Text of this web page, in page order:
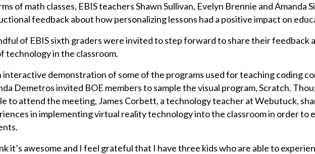
of math classes, EBIS teachers Shawn Sullivan, Evelyn Brennie and Amanda
feedback about how personalizing lessons had a positive impact on
of EBIS sixth graders were invited to step forward to share their feedback
technology in the classroom.
interactive demonstration of some of the programs used for teaching coding
Demetros invited BOE members to sample the visual program, Scratch.
to attend the meeting, James Corbett, a technology teacher at Webutuck,
in implementing virtual reality technology into the classroom in order to
it’s awesome and I feel grateful that I have three kids who are able to